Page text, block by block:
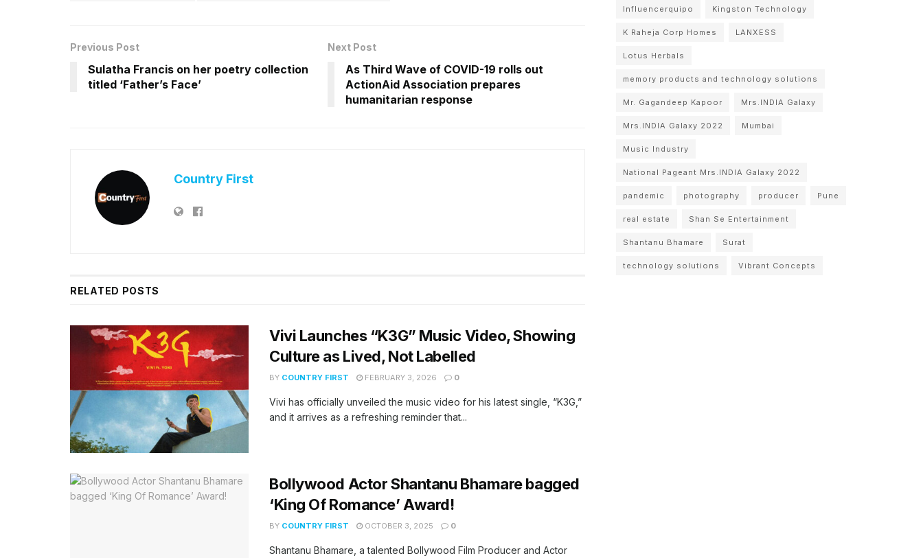
Previous Post
Sulatha Francis on her poetry collection
titled ‘Father’s Face’
Next Post
As Third Wave of COVID-19 rolls out
ActionAid Association prepares
humanitarian response
Country First
RELATED POSTS
Vivi Launches “K3G” Music Video, Showing
Culture as Lived, Not Labelled
BY COUNTRY FIRST FEBRUARY 3, 2026 0
Vivi has officially unveiled the music video for his latest single, “K3G,”
and it arrives as a refreshing reminder that...
Bollywood Actor Shantanu Bhamare bagged
‘King Of Romance’ Award!
BY COUNTRY FIRST OCTOBER 3, 2025 0
Shantanu Bhamare, a talented Bollywood Film Producer and Actor
Influencerquipo Kingston Technology
K Raheja Corp Homes LANXESS
Lotus Herbals
memory products and technology solutions
Mr. Gagandeep Kapoor Mrs.INDIA Galaxy
Mrs.INDIA Galaxy 2022 Mumbai
Music Industry
National Pageant Mrs.INDIA Galaxy 2022
pandemic photography producer Pune
real estate Shan Se Entertainment
Shantanu Bhamare Surat
technology solutions Vibrant Concepts